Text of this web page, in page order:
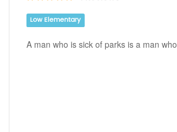
Low Elementary
A man who is sick of parks is a man